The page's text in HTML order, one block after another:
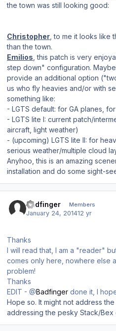
the town was still looking good:
Christopher , to me it looks like
than the town.
Emilios , this patch is very
step down" configuration.
provide an additional option
us who fly heavies and/or with
something like:
- LGTS default: for GA planes,
- LGTS lite I: current patch/
aircraft, light weather)
- (upcoming) LGTS lite II: for
serious weather/multiple cloud
Anyhoo, this is an amazing
installation and do some sight-
Badfinger Members
January 24, 201412 yr
Thanks
I will read that, I am a "reader"
comes only here, nowhere else
problem!
Thanks
EDIT - @Badfinger done it, I
Hope so. It might not address
addressing the pesky Stack/Bex